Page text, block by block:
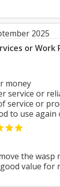
2025
or Work
money
service or
service or
to use again
the
value for